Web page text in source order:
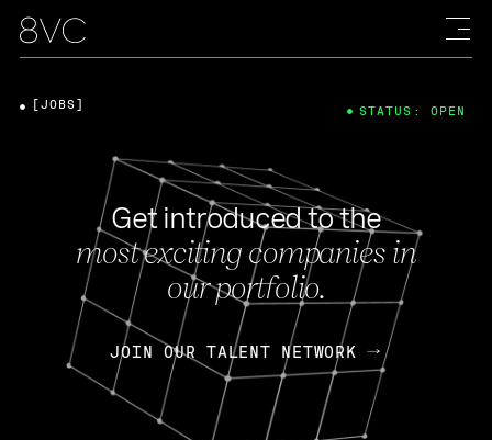
Get introduced to the
most exciting companies in
our portfolio.
JOIN OUR TALENT NETWORK
[JOBS] STATUS: OPEN